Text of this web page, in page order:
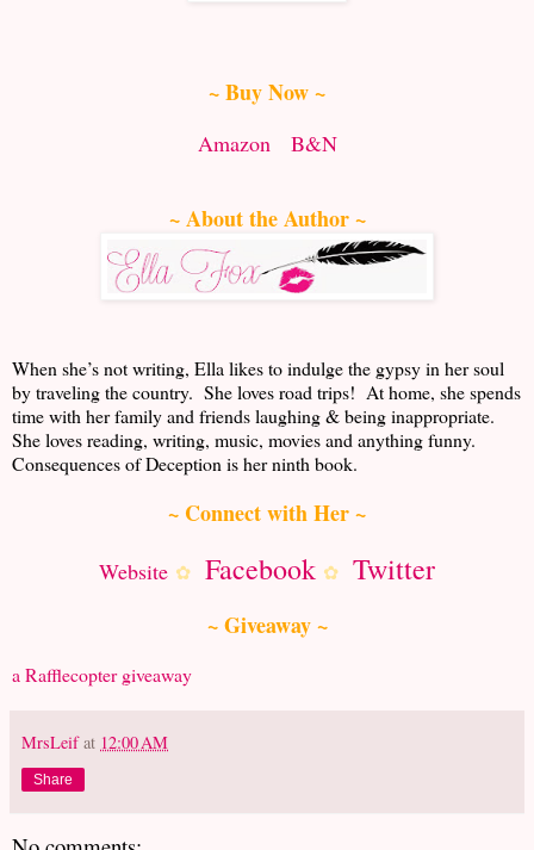
~ Buy Now ~
Amazon B&N
~ About the Author ~
When she’s not writing, Ella likes to indulge the gypsy in her soul
by traveling the country. She loves road trips! At home, she spends
time with her family and friends laughing & being inappropriate.
She loves reading, writing, music, movies and anything funny.
Consequences of Deception is her ninth book.
~ Connect with Her ~
Website ✿ Facebook ✿ Twitter
~ Giveaway ~
a Rafflecopter giveaway
MrsLeif at 12:00 AM
Share